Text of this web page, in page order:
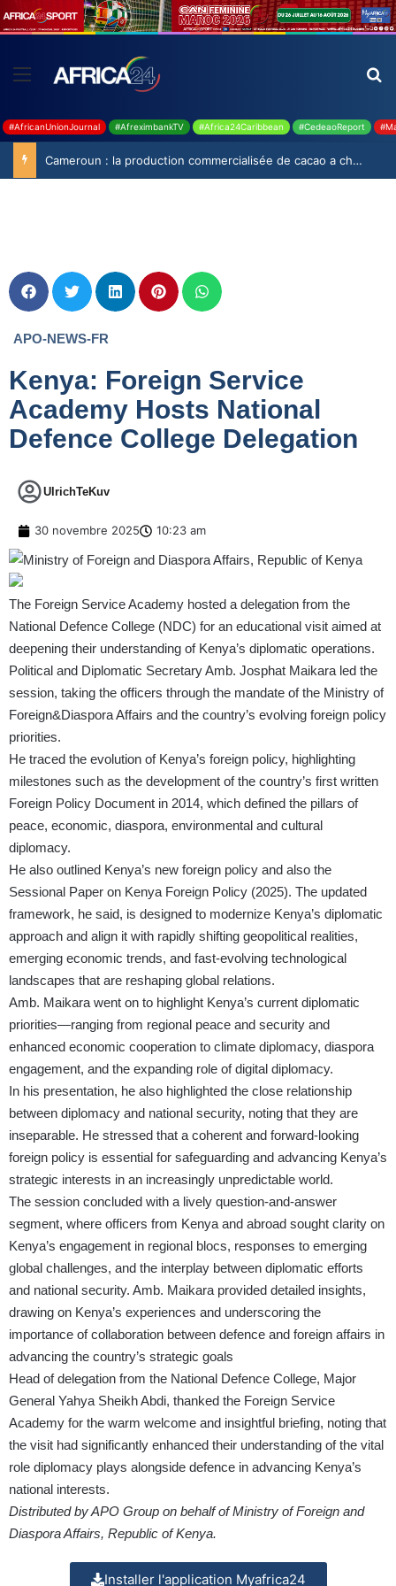
#AfricanUnionJournal #AfreximbankTV #Africa24Caribbean #CedeaoReport
Cameroun : la production commercialisée de cacao a chuté de 19,9% durant la saison 2025-2026
APO-NEWS-FR
Kenya: Foreign Service
Academy Hosts National
Defence College Delegation
UlrichTeKuv
30 novembre 2025 10:23 am
The Foreign Service Academy hosted a delegation from the
National Defence College (NDC) for an educational visit aimed at
deepening their understanding of Kenya’s diplomatic operations.
Political and Diplomatic Secretary Amb. Josphat Maikara led the
session, taking the officers through the mandate of the Ministry of
Foreign&Diaspora Affairs and the country’s evolving foreign policy
priorities.
He traced the evolution of Kenya’s foreign policy, highlighting
milestones such as the development of the country’s first written
Foreign Policy Document in 2014, which defined the pillars of
peace, economic, diaspora, environmental and cultural
diplomacy.
He also outlined Kenya’s new foreign policy and also the
Sessional Paper on Kenya Foreign Policy (2025). The updated
framework, he said, is designed to modernize Kenya’s diplomatic
approach and align it with rapidly shifting geopolitical realities,
emerging economic trends, and fast-evolving technological
landscapes that are reshaping global relations.
Amb. Maikara went on to highlight Kenya’s current diplomatic
priorities—ranging from regional peace and security and
enhanced economic cooperation to climate diplomacy, diaspora
engagement, and the expanding role of digital diplomacy.
In his presentation, he also highlighted the close relationship
between diplomacy and national security, noting that they are
inseparable. He stressed that a coherent and forward-looking
foreign policy is essential for safeguarding and advancing Kenya’s
strategic interests in an increasingly unpredictable world.
The session concluded with a lively question-and-answer
segment, where officers from Kenya and abroad sought clarity on
Kenya’s engagement in regional blocs, responses to emerging
global challenges, and the interplay between diplomatic efforts
and national security. Amb. Maikara provided detailed insights,
drawing on Kenya’s experiences and underscoring the
importance of collaboration between defence and foreign affairs in
advancing the country’s strategic goals
Head of delegation from the National Defence College, Major
General Yahya Sheikh Abdi, thanked the Foreign Service
Academy for the warm welcome and insightful briefing, noting that
the visit had significantly enhanced their understanding of the vital
role diplomacy plays alongside defence in advancing Kenya’s
national interests.
Distributed by APO Group on behalf of Ministry of Foreign and
Diaspora Affairs, Republic of Kenya.
Installer l'application Myafrica24